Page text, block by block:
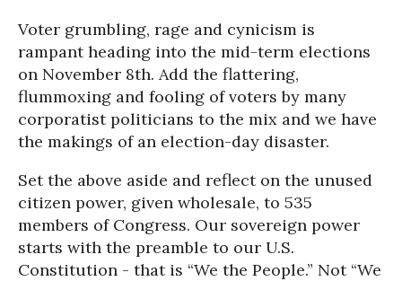
Voter grumbling, rage and cynicism is
rampant heading into the mid-term elections
on November 8th. Add the flattering,
flummoxing and fooling of voters by many
corporatist politicians to the mix and we have
the makings of an election-day disaster.
Set the above aside and reflect on the unused
citizen power, given wholesale, to 535
members of Congress. Our sovereign power
starts with the preamble to our U.S.
Constitution - that is “We the People.” Not “We